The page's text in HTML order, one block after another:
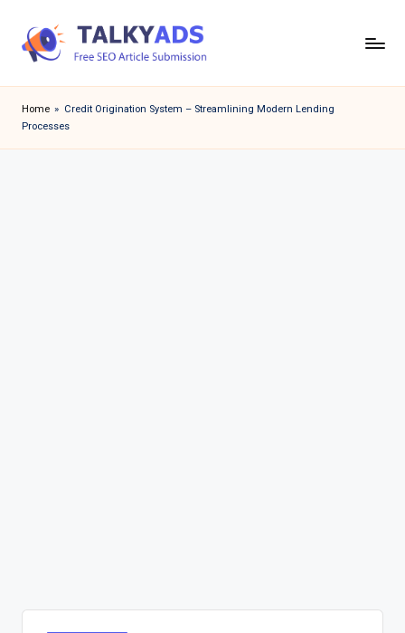
a
l
Home » Credit Origination System – Streamlining Modern Lending
Processes